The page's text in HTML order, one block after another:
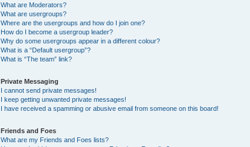
What are Moderators?
What are usergroups?
Where are the usergroups and how do I join one?
How do I become a usergroup leader?
Why do some usergroups appear in a different colour?
What is a “Default usergroup”?
What is “The team” link?
Private Messaging
I cannot send private messages!
I keep getting unwanted private messages!
I have received a spamming or abusive email from someone on this board!
Friends and Foes
What are my Friends and Foes lists?